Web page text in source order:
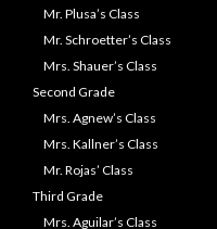
Mr. Plusa’s Class
Mr. Schroetter’s Class
Mrs. Shauer’s Class
Second Grade
Mrs. Agnew’s Class
Mrs. Kallner’s Class
Mr. Rojas’ Class
Third Grade
Mrs. Aguilar’s Class